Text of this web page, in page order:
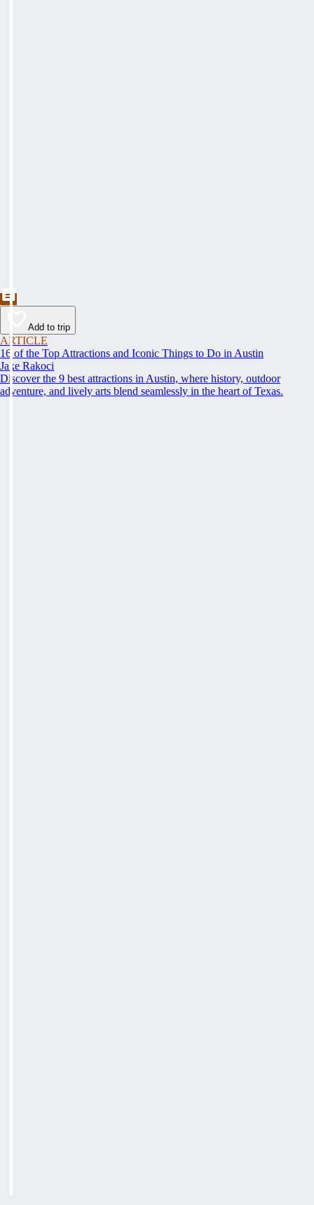
Add to trip
ARTICLE
16 of the Top Attractions and Iconic Things to Do in Austin
Jake Rakoci
Discover the 9 best attractions in Austin, where history, outdoor
adventure, and lively arts blend seamlessly in the heart of Texas.